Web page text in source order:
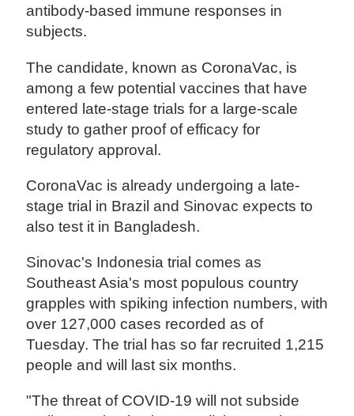
antibody-based immune responses in
subjects.
The candidate, known as CoronaVac, is
among a few potential vaccines that have
entered late-stage trials for a large-scale
study to gather proof of efficacy for
regulatory approval.
CoronaVac is already undergoing a late-
stage trial in Brazil and Sinovac expects to
also test it in Bangladesh.
Sinovac's Indonesia trial comes as
Southeast Asia's most populous country
grapples with spiking infection numbers, with
over 127,000 cases recorded as of
Tuesday. The trial has so far recruited 1,215
people and will last six months.
"The threat of COVID-19 will not subside